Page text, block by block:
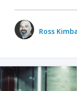
Ross